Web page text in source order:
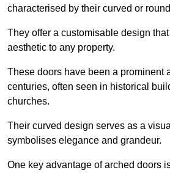
characterised by their curved or
They offer a customisable design
aesthetic to any property.
These doors have been a prominent
centuries, often seen in historical
churches.
Their curved design serves as a
symbolises elegance and grandeur.
One key advantage of arched doors